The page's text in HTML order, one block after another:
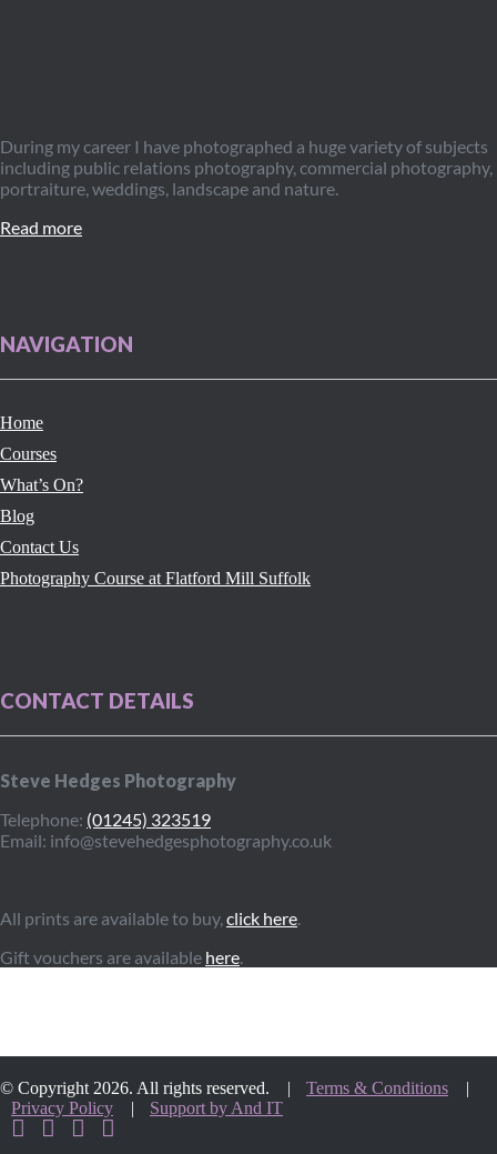
During my career I have photographed a huge variety of subjects
including public relations photography, commercial photography,
portraiture, weddings, landscape and nature.
Read more
NAVIGATION
Home
Courses
What’s On?
Blog
Contact Us
Photography Course at Flatford Mill Suffolk
CONTACT DETAILS
Steve Hedges Photography
Telephone: (01245) 323519
Email: info@stevehedgesphotography.co.uk
All prints are available to buy,click here.
Gift vouchers are available here.
© Copyright 2026. All rights reserved. | Terms & Conditions |
Privacy Policy | Support by And IT